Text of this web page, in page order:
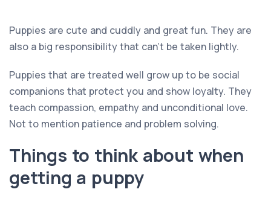
Puppies are cute and cuddly and great fun. They are
also a big responsibility that can’t be taken lightly.
Puppies that are treated well grow up to be social
companions that protect you and show loyalty. They
teach compassion, empathy and unconditional love.
Not to mention patience and problem solving.
Things to think about when
getting a puppy